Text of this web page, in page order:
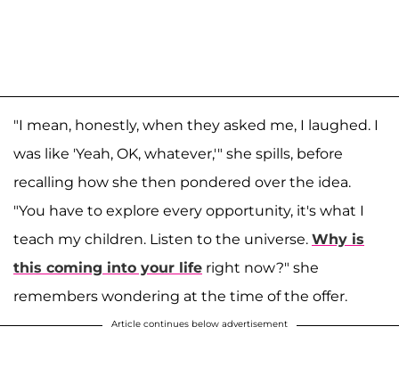
"I mean, honestly, when they asked me, I laughed. I
was like 'Yeah, OK, whatever,'" she spills, before
recalling how she then pondered over the idea.
"You have to explore every opportunity, it's what I
teach my children. Listen to the universe. Why is
this coming into your life right now?" she
remembers wondering at the time of the offer.
Article continues below advertisement